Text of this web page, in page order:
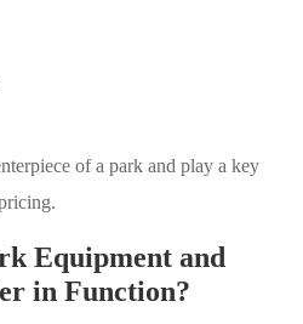
of a park and play a key
Equipment and
in Function?